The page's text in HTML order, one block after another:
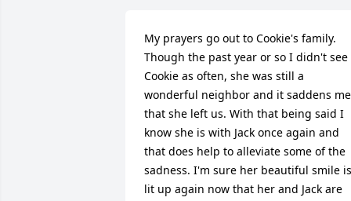
My prayers go out to Cookie's family.
Though the past year or so I didn't see
Cookie as often, she was still a
wonderful neighbor and it saddens me
that she left us. With that being said I
know she is with Jack once again and
that does help to alleviate some of the
sadness. I'm sure her beautiful smile is
lit up again now that her and Jack are